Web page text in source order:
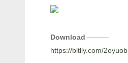
Download ———
https://bltlly.com/2oyuob